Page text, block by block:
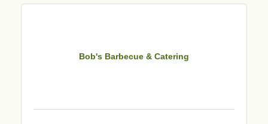
Bob's Barbecue & Catering